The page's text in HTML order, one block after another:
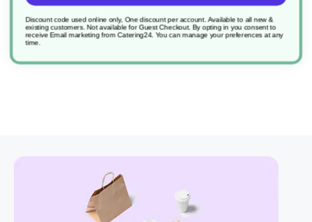
Discount code used online only, One discount per account. Available to all new &
existing customers. Not available for Guest Checkout. By opting in you consent to
receive Email marketing from Catering24. You can manage your preferences at any
time.